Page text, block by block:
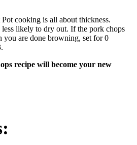
cooking is all about thickness.
likely to dry out. If the pork chops
you are done browning, set for 0
recipe will become your new